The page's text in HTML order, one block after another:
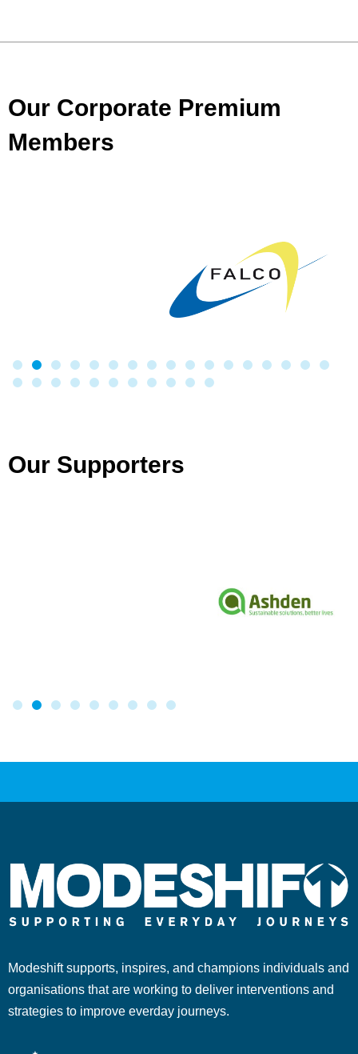
Our Corporate Premium
Members
Our Supporters
Modeshift supports, inspires, and champions individuals and
organisations that are working to deliver interventions and
strategies to improve everday journeys.